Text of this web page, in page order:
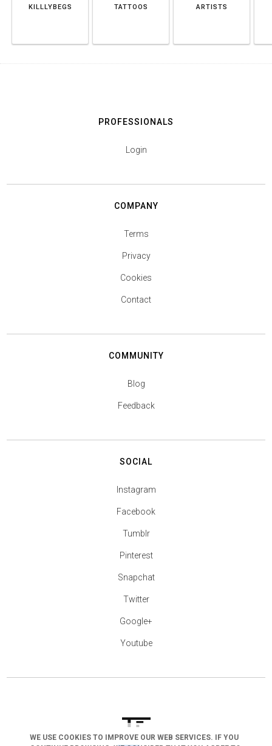
KILLLYBEGS TATTOOS ARTISTS
PROFESSIONALS
Login
COMPANY
Terms
Privacy
Cookies
Contact
COMMUNITY
Blog
Feedback
SOCIAL
Instagram
Facebook
Tumblr
Pinterest
Snapchat
Twitter
Google+
Youtube
WE USE COOKIES TO IMPROVE OUR WEB SERVICES. IF YOU